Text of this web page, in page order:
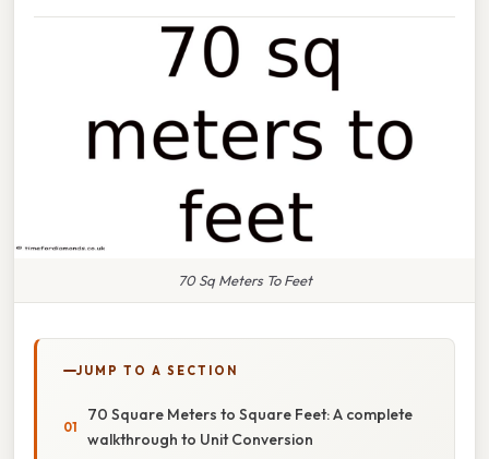
70 Sq Meters To Feet
JUMP TO A SECTION
70 Square Meters to Square Feet: A complete
walkthrough to Unit Conversion